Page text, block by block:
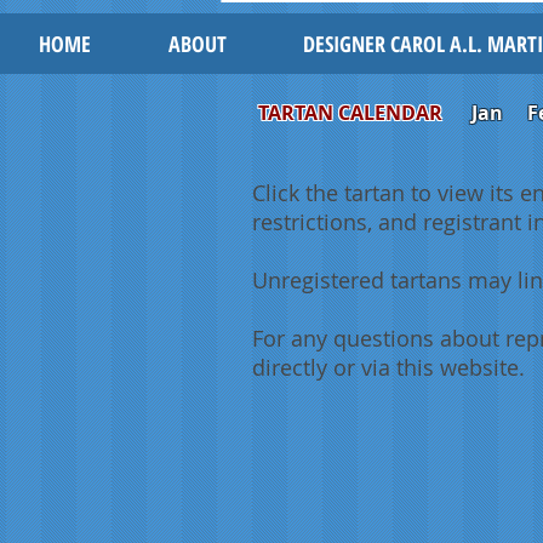
HOME ABOUT DESIGNER CAROL A.L.
TARTAN CALENDARJan
Click the tartan to view its
restrictions, and registrant
Unregistered tartans may
For any questions about
directly or via this website.